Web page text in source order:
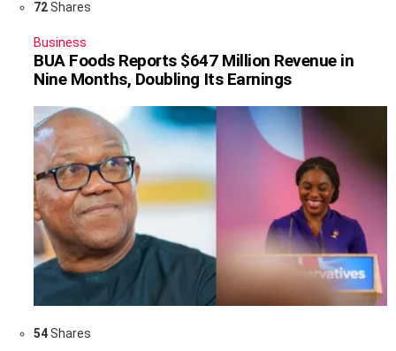
72Shares
Business
BUA Foods Reports $647 Million Revenue in
Nine Months, Doubling Its Earnings
54Shares